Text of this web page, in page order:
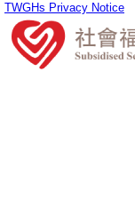
TWGHs Privacy Notice